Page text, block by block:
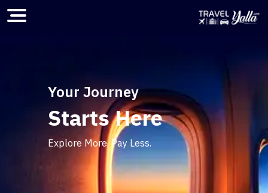
Home
Your Journey
Starts Here
Explore More. Pay Less.